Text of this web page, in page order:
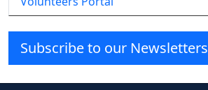
Subscribe to our Newsletters